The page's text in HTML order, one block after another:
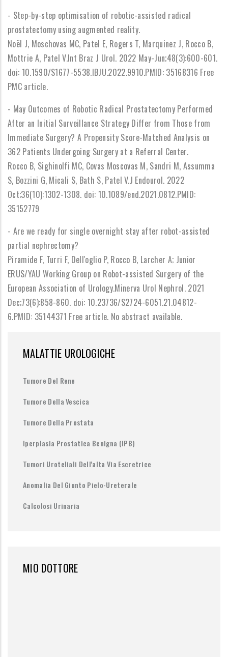
- Step-by-step optimisation of robotic-assisted radical
prostatectomy using augmented reality.
Noël J, Moschovas MC, Patel E, Rogers T, Marquinez J, Rocco B,
Mottrie A, Patel V.Int Braz J Urol. 2022 May-Jun;48(3):600-601.
doi: 10.1590/S1677-5538.IBJU.2022.9910.PMID: 35168316 Free
PMC article.
- May Outcomes of Robotic Radical Prostatectomy Performed
After an Initial Surveillance Strategy Differ from Those from
Immediate Surgery? A Propensity Score-Matched Analysis on
362 Patients Undergoing Surgery at a Referral Center.
Rocco B, Sighinolfi MC, Covas Moscovas M, Sandri M, Assumma
S, Bozzini G, Micali S, Bath S, Patel V.J Endourol. 2022
Oct;36(10):1302-1308. doi: 10.1089/end.2021.0812.PMID:
35152779
- Are we ready for single overnight stay after robot-assisted
partial nephrectomy?
Piramide F, Turri F, Dell'oglio P, Rocco B, Larcher A; Junior
ERUS/YAU Working Group on Robot-assisted Surgery of the
European Association of Urology.Minerva Urol Nephrol. 2021
Dec;73(6):858-860. doi: 10.23736/S2724-6051.21.04812-
6.PMID: 35144371 Free article. No abstract available.
MALATTIE UROLOGICHE
Tumore Del Rene
Tumore Della Vescica
Tumore Della Prostata
Iperplasia Prostatica Benigna (IPB)
Tumori Uroteliali Dell'alta Via Escretrice
Anomalia Del Giunto Pielo-Ureterale
Calcolosi Urinaria
MIO DOTTORE